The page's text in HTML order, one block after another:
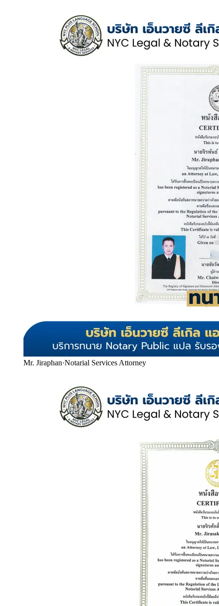
Mr. Jiraphan·Notarial Services Attorney